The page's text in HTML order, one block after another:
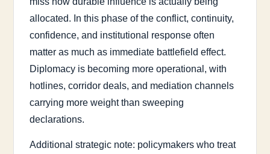
allocated. In this phase of the conflict, continuity,
confidence, and institutional response often
matter as much as immediate battlefield effect.
Diplomacy is becoming more operational, with
hotlines, corridor deals, and mediation channels
carrying more weight than sweeping
declarations.
Additional strategic note: policymakers who treat